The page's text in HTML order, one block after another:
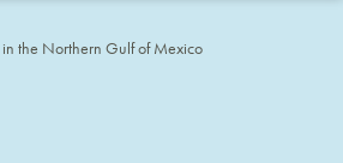
in the Northern Gulf of Mexico